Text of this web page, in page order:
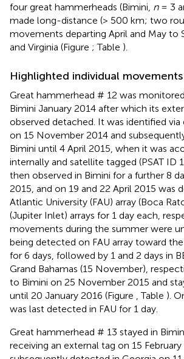
four great hammerheads (Bimini, n= 3
made long-distance (> 500 km; two
movements departing April and May to
and Virginia (Figure ; Table ).
Highlighted individual movements
Great hammerhead # 12 was
Bimini January 2014 after which its
observed detached. It was identified via
on 15 November 2014 and
Bimini until 4 April 2015, when it was
internally and satellite tagged (PSAT ID
then observed in Bimini for a further 8
2015, and on 19 and 22 April 2015 was
Atlantic University (FAU) array (Boca
(Jupiter Inlet) arrays for 1 day each,
movements during the summer were
being detected on FAU array toward
for 6 days, followed by 1 and 2 days in
Grand Bahamas (15 November),
to Bimini on 25 November 2015 and
until 20 January 2016 (Figure , Table ).
was last detected in FAU for 1 day.
Great hammerhead # 13 stayed in
receiving an external tag on 15 February